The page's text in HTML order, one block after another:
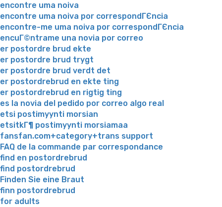
encontre uma noiva
encontre uma noiva por correspondГЄncia
encontre-me uma noiva por correspondГЄncia
encuГ©ntrame una novia por correo
er postordre brud ekte
er postordre brud trygt
er postordre brud verdt det
er postordrebrud en ekte ting
er postordrebrud en rigtig ting
es la novia del pedido por correo algo real
etsi postimyynti morsian
etsitkГ¶ postimyynti morsiamaa
fansfan.com+category+trans support
FAQ de la commande par correspondance
find en postordrebrud
find postordrebrud
Finden Sie eine Braut
finn postordrebrud
for adults